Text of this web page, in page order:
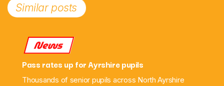
Similar posts
News
Pass rates up for Ayrshire pupils
Thousands of senior pupils across North Ayrshire